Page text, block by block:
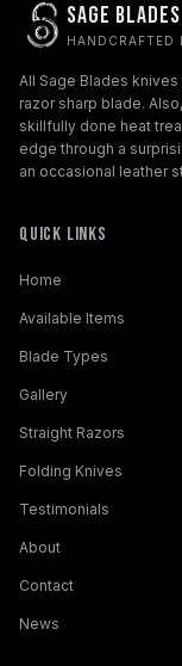
Sage Blades
All Sage Blades
razor sharp blade.
skillfully done heat
edge through a
an occasional leather
Quick Links
Home
Available Items
Blade Types
Gallery
Straight Razors
Folding Knives
Testimonials
About
Contact
News